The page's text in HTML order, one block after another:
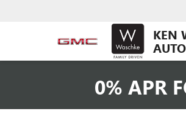
KEN
0% APR